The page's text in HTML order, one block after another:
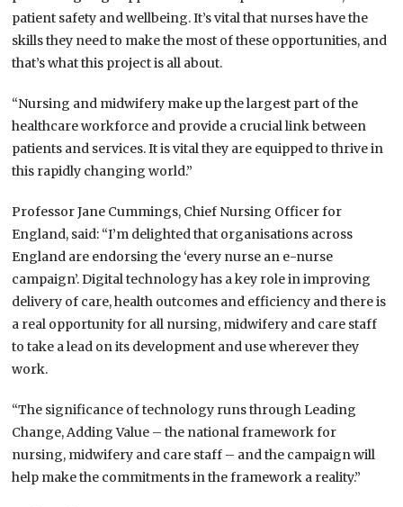
patient safety and wellbeing. It’s vital that nurses have the
skills they need to make the most of these opportunities, and
that’s what this project is all about.
“Nursing and midwifery make up the largest part of the
healthcare workforce and provide a crucial link between
patients and services. It is vital they are equipped to thrive in
this rapidly changing world.”
Professor Jane Cummings, Chief Nursing Officer for
England, said: “I’m delighted that organisations across
England are endorsing the ‘every nurse an e-nurse
campaign’. Digital technology has a key role in improving
delivery of care, health outcomes and efficiency and there is
a real opportunity for all nursing, midwifery and care staff
to take a lead on its development and use wherever they
work.
“The significance of technology runs through Leading
Change, Adding Value – the national framework for
nursing, midwifery and care staff – and the campaign will
help make the commitments in the framework a reality.”